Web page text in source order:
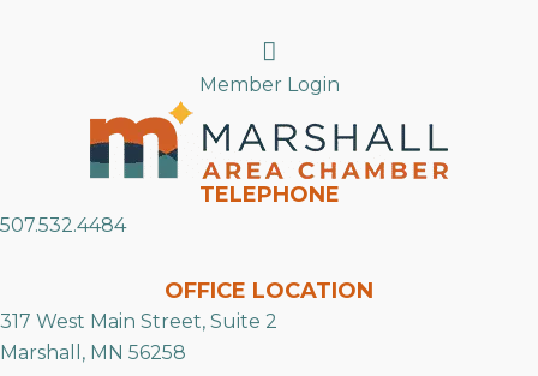
Search
Member Login
TELEPHONE
507.532.4484
OFFICE LOCATION
317 West Main Street, Suite 2
Marshall, MN 56258